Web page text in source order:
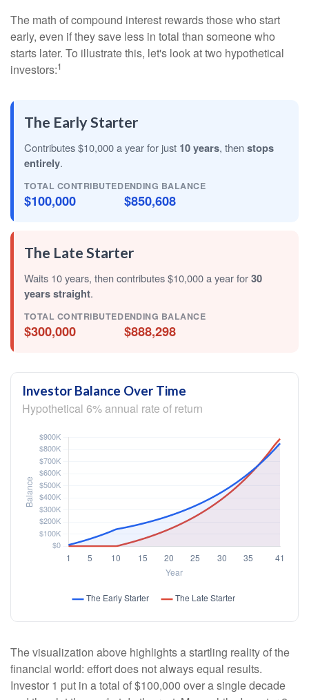
The math of compound interest rewards those who start
early, even if they save less in total than someone who
starts later. To illustrate this, let's look at two hypothetical
investors:1
The Early Starter
Contributes $10,000 a year for just 10 years, then stops
entirely.
TOTAL CONTRIBUTED
$100,000
ENDING BALANCE
$850,608
The Late Starter
Waits 10 years, then contributes $10,000 a year for30
years straight.
TOTAL CONTRIBUTED
$300,000
ENDING BALANCE
$888,298
Investor Balance Over Time
Hypothetical 6% annual rate of return
The visualization above highlights a startling reality of the
financial world: effort does not always equal results.
Investor 1 put in a total of $100,000 over a single decade